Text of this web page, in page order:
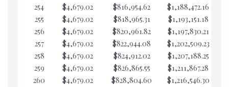
254
$4,679.02 $816,954.62 $1,188,472.16
255
$4,679.02 $818,965.31 $1,193,151.18
256
$4,679.02 $820,961.82 $1,197,830.21
257
$4,679.02 $822,944.08 $1,202,509.23
258
$4,679.02 $824,912.02 $1,207,188.25
259
$4,679.02 $826,865.55 $1,211,867.28
260
$4,679.02 $828,804.60 $1,216,546.30